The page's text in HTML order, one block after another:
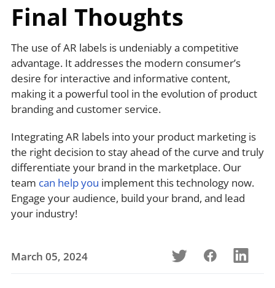
Final Thoughts
The use of AR labels is undeniably a competitive
advantage. It addresses the modern consumer’s
desire for interactive and informative content,
making it a powerful tool in the evolution of product
branding and customer service.
Integrating AR labels into your product marketing is
the right decision to stay ahead of the curve and truly
differentiate your brand in the marketplace. Our
team can help you implement this technology now.
Engage your audience, build your brand, and lead
your industry!
March 05, 2024